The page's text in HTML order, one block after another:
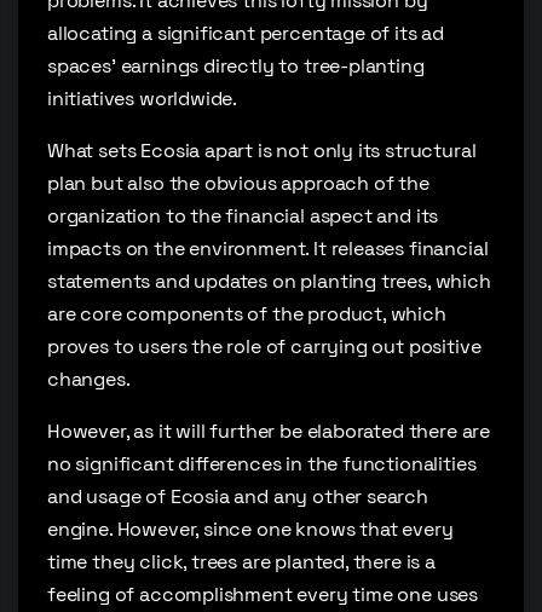
allocating a significant percentage of its ad
spaces’ earnings directly to tree-planting
initiatives worldwide.
What sets Ecosia apart is not only its structural
plan but also the obvious approach of the
organization to the financial aspect and its
impacts on the environment. It releases financial
statements and updates on planting trees, which
are core components of the product, which
proves to users the role of carrying out positive
changes.
However, as it will further be elaborated there are
no significant differences in the functionalities
and usage of Ecosia and any other search
engine. However, since one knows that every
time they click, trees are planted, there is a
feeling of accomplishment every time one uses